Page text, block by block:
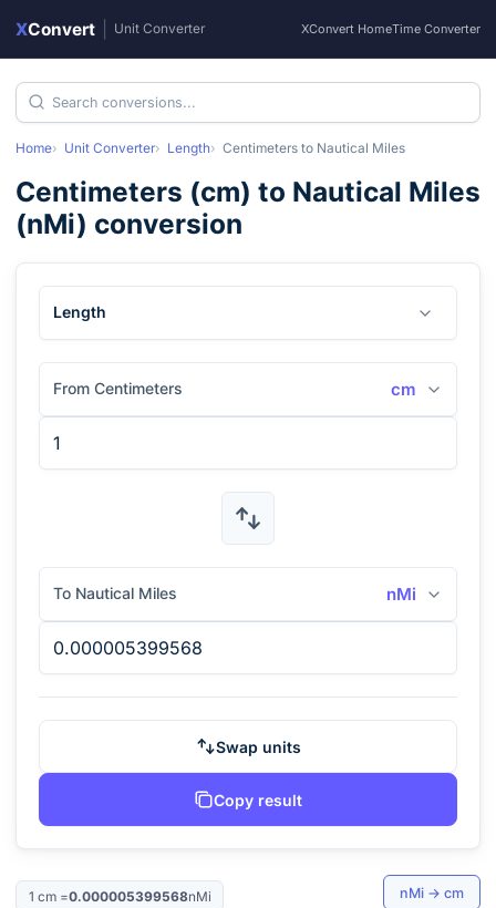
XConvert Unit Converter XConvert HomeTime Converter
Home Unit Converter Length Centimeters to Nautical Miles
Centimeters (cm) to Nautical Miles
(nMi) conversion
Length
From Centimeters cm
To Nautical Miles nMi
Swap units
Copy result
1 cm=0.000005399568nMi nMi → cm